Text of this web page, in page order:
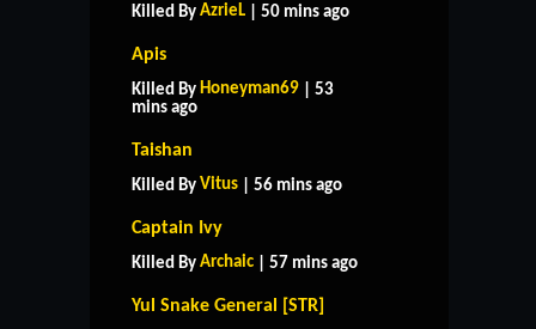
Killed By AzrieL | 50 mins ago
Apis
Killed By Honeyman69 | 53
mins ago
Taishan
Killed By Vitus | 56 mins ago
Captain Ivy
Killed By Archaic | 57 mins ago
Yul Snake General [STR]